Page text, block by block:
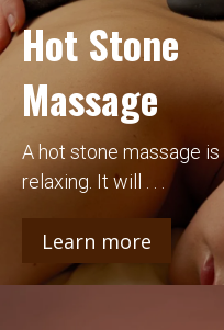
Hot Stone
Massage
A hot stone massage
relaxing. It will . . .
Learn more